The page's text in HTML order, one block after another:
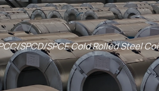
SPCD/SPCE Cold Rolled Steel